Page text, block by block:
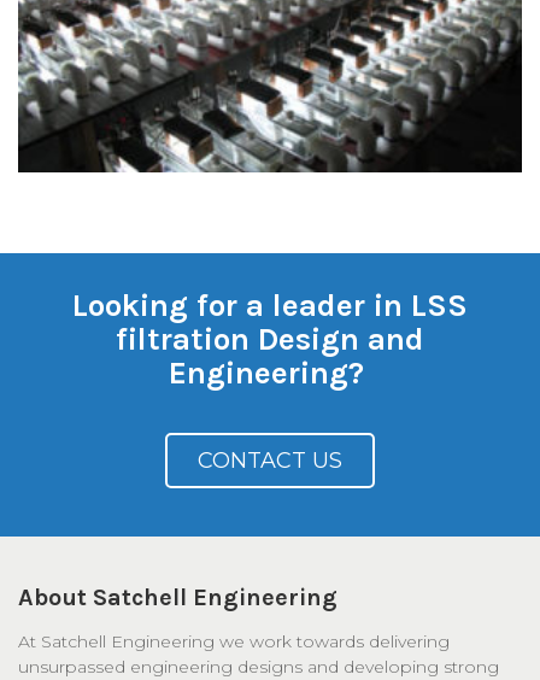
Looking for a leader in LSS
filtration Design and
Engineering?
CONTACT US
About Satchell Engineering
At Satchell Engineering we work towards delivering
unsurpassed engineering designs and developing strong